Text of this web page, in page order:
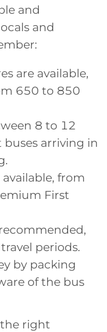
and
and
are available,
650 to 850
8 to 12
arriving in
available, from
First
periods.
by packing
of the bus
right